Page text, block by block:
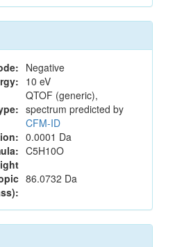
Negative
10 eV
QTOF (generic),
spectrum predicted by
CFM-ID
0.0001 Da
C5H10O
86.0732 Da